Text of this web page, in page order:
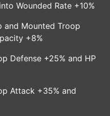
Wounded Rate +10%
and Mounted Troop
+8%
Defense +25% and HP
Attack +35% and